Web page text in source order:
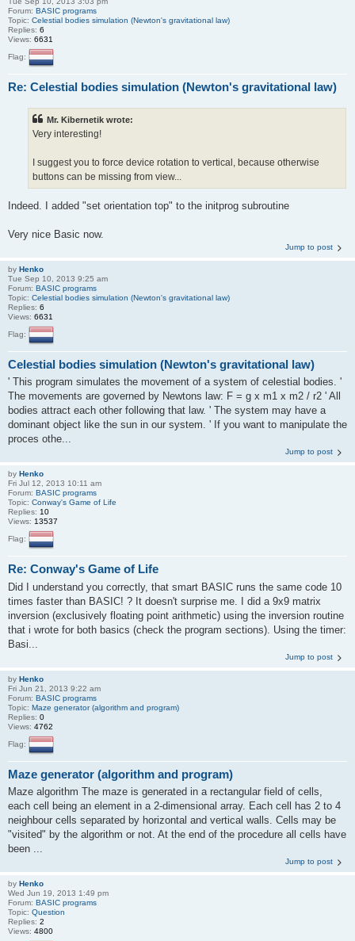
Forum: BASIC programs
Topic: Celestial bodies simulation (Newton's gravitational law)
Replies: 6
Views: 6631
Flag:
Re: Celestial bodies simulation (Newton's gravitational law)
Mr. Kibernetik wrote:
Very interesting!
I suggest you to force device rotation to vertical, because otherwise
buttons can be missing from view...
Indeed. I added "set orientation top" to the initprog subroutine
Very nice Basic now.
Jump to post
by Henko
Tue Sep 10, 2013 9:25 am
Forum: BASIC programs
Topic: Celestial bodies simulation (Newton's gravitational law)
Replies: 6
Views: 6631
Flag:
Celestial bodies simulation (Newton's gravitational law)
' This program simulates the movement of a system of celestial bodies. '
The movements are governed by Newtons law: F = g x m1 x m2 / r2 ' All
bodies attract each other following that law. ' The system may have a
dominant object like the sun in our system. ' If you want to manipulate the
proces othe...
Jump to post
by Henko
Fri Jul 12, 2013 10:11 am
Forum: BASIC programs
Topic: Conway's Game of Life
Replies: 10
Views: 13537
Flag:
Re: Conway's Game of Life
Did I understand you correctly, that smart BASIC runs the same code 10
times faster than BASIC! ? It doesn't surprise me. I did a 9x9 matrix
inversion (exclusively floating point arithmetic) using the inversion routine
that i wrote for both basics (check the program sections). Using the timer:
Basi...
Jump to post
by Henko
Fri Jun 21, 2013 9:22 am
Forum: BASIC programs
Topic: Maze generator (algorithm and program)
Replies: 0
Views: 4762
Flag:
Maze generator (algorithm and program)
Maze algorithm The maze is generated in a rectangular field of cells,
each cell being an element in a 2-dimensional array. Each cell has 2 to 4
neighbour cells separated by horizontal and vertical walls. Cells may be
"visited" by the algorithm or not. At the end of the procedure all cells have
been ...
Jump to post
by Henko
Wed Jun 19, 2013 1:49 pm
Forum: BASIC programs
Topic: Question
Replies: 2
Views: 4800